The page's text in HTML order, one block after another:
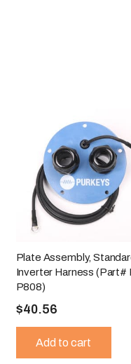
Plate Assembly,
Inverter Harness (Part#
P808)
$40.56
Add to cart